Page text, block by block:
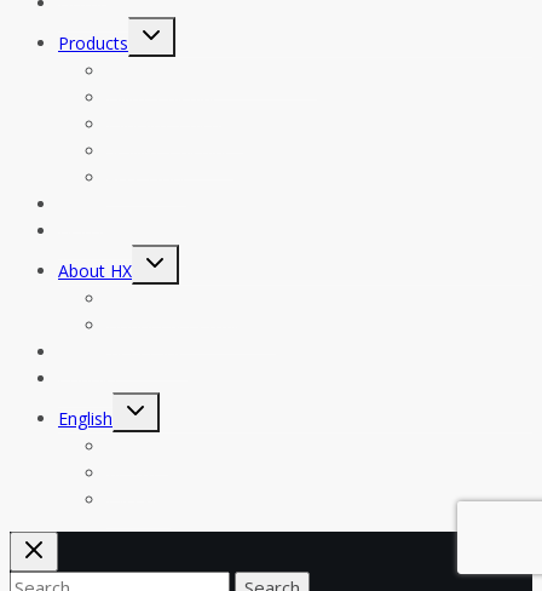
Products
Toggle
child
About HX
Toggle
child
English
Toggle
child
Search